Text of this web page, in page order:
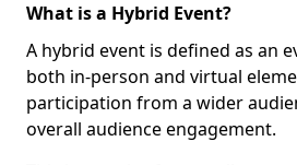
What is a Hybrid Event?
A hybrid event is defined as an
both in-person and virtual
participation from a wider
overall audience engagement.